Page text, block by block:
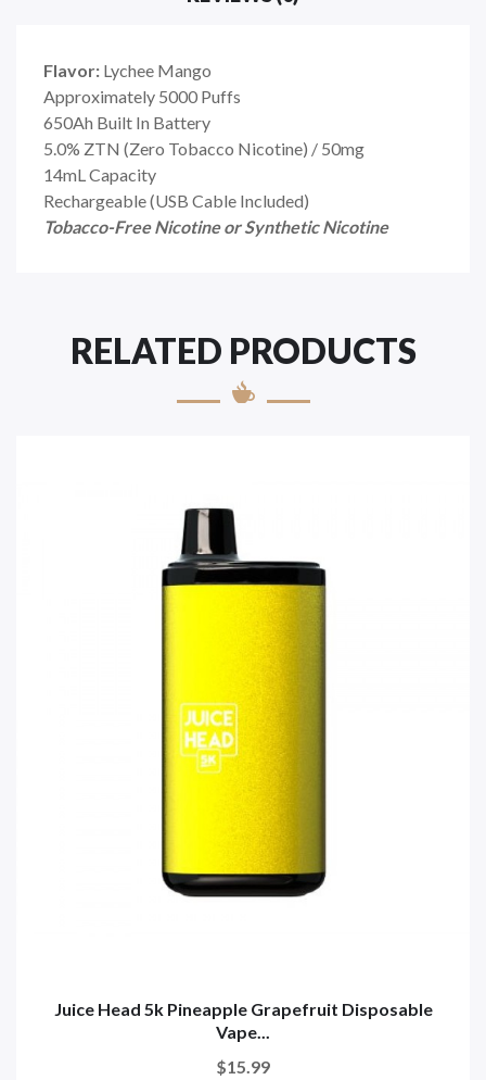
Flavor: Lychee Mango
Approximately 5000 Puffs
650Ah Built In Battery
5.0% ZTN (Zero Tobacco Nicotine) / 50mg
14mL Capacity
Rechargeable (USB Cable Included)
Tobacco-Free Nicotine or Synthetic Nicotine
RELATED PRODUCTS
Juice Head 5k Pineapple Grapefruit Disposable
Vape...
$15.99